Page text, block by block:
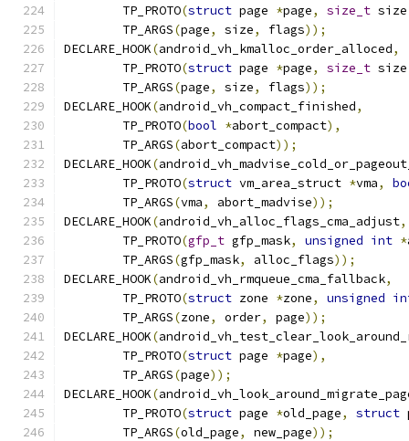
	TP_PROTO
(struct page *page, size_t size
	TP_ARGS
(page, size, flags));
DECLARE_HOOK(android_vh_kmalloc_order_alloced,
        TP_PROTO
(struct page *page, size_t size
        TP_ARGS
(page, size, flags));
DECLARE_HOOK(android_vh_compact_finished,
	TP_PROTO
(bool *abort_compact),
	TP_ARGS
(abort_compact));
DECLARE_HOOK(
	TP_PROTO
(struct vm_area_struct *vma,
	TP_ARGS
(vma, abort_madvise));
DECLARE_HOOK(android_vh_alloc_flags_cma_adjust,
	TP_PROTO
(gfp_t gfp_mask, unsigned int *
	TP_ARGS
(gfp_mask, alloc_flags));
DECLARE_HOOK(android_vh_rmqueue_cma_fallback,
	TP_PROTO
(struct zone *zone, unsigned
	TP_ARGS
(zone, order, page));
DECLARE_HOOK(
	TP_PROTO
(struct page *page),
	TP_ARGS
(page));
DECLARE_HOOK(
	TP_PROTO
(struct page *old_page, struct
	TP_ARGS
(old_page, new_page));